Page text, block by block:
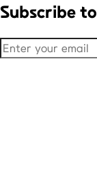
Subscribe to